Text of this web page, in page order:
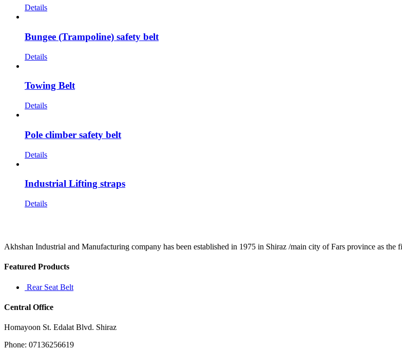
Details
Bungee (Trampoline) safety belt
Details
Towing Belt
Details
Pole climber safety belt
Details
Industrial Lifting straps
Details
Akhshan Industrial and Manufacturing company has been established in 1975 in Shiraz /main city of Fars province as
Featured Products
Rear Seat Belt
Central Office
Homayoon St. Edalat Blvd. Shiraz
Phone: 07136256619